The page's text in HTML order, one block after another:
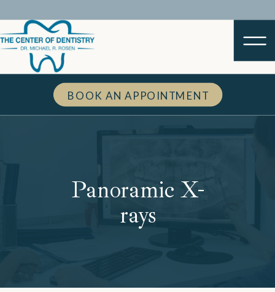
BOOK AN APPOINTMENT
Panoramic X-
rays